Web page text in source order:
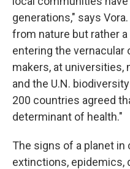
generations," says
from nature but rather
entering the
makers, at
and the U.N.
200 countries agreed
determinant of health."
The signs of a planet
extinctions, epidemics,